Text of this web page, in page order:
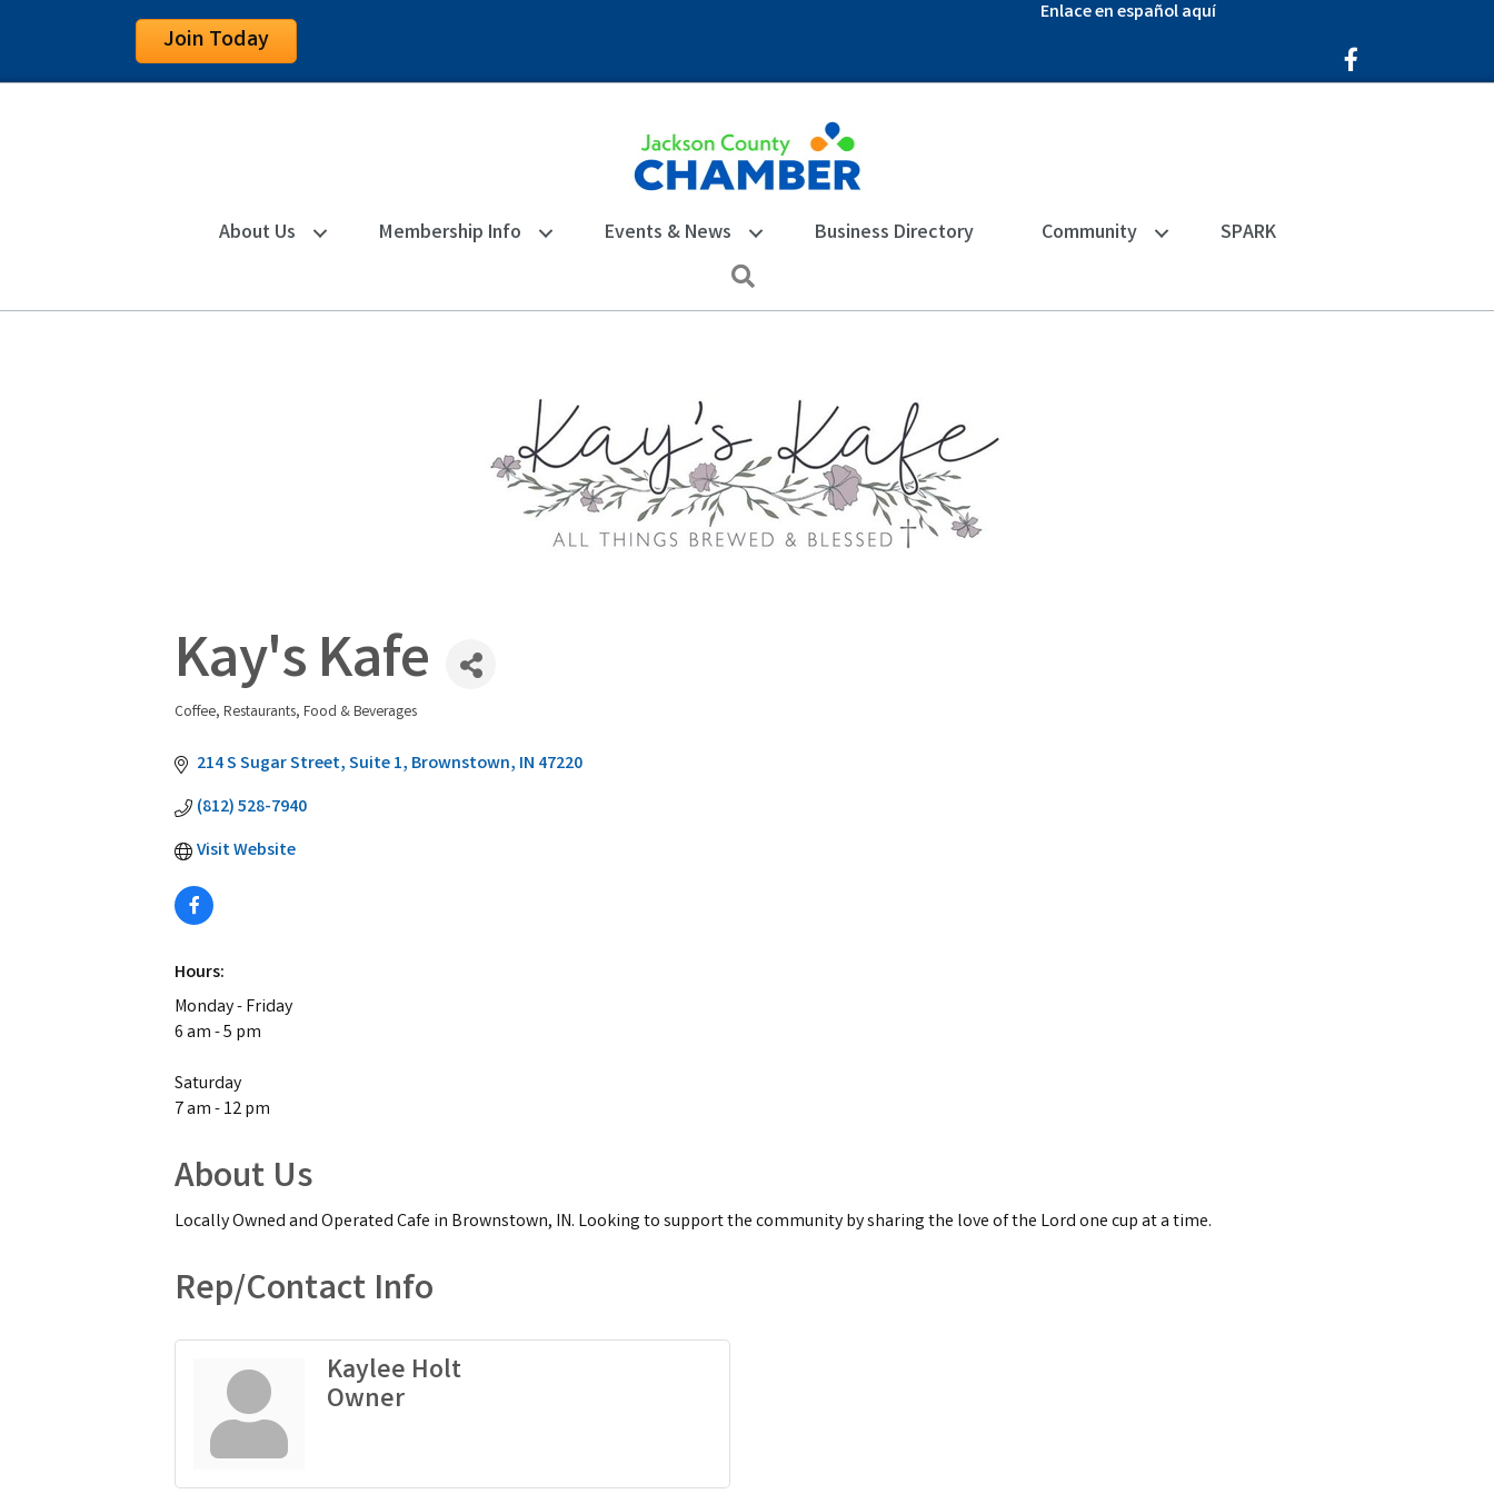
Join Today
Enlace en español aquí
Facebook Icon
About Us Membership Info Events & News Business Directory Community SPARK
Kay's Kafe
Categories
Coffee Restaurants, Food & Beverages
214 S Sugar Street Suite 1 Brownstown IN 47220
(812) 528-7940
Visit Website
Hours:
Monday - Friday
6 am - 5 pm
Saturday
7 am - 12 pm
About Us
Locally Owned and Operated Cafe in Brownstown, IN. Looking to support the community by sharing the love of the Lord one cup at a time.
Rep/Contact Info
Kaylee Holt
Owner